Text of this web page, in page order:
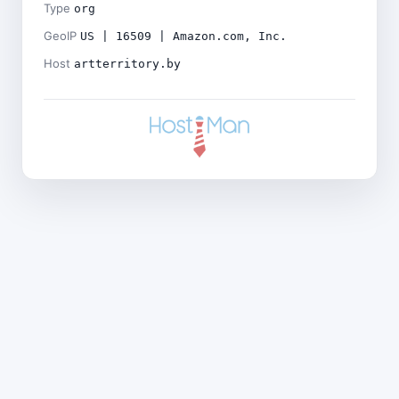
Type org
GeoIP US | 16509 | Amazon.com, Inc.
Host artterritory.by